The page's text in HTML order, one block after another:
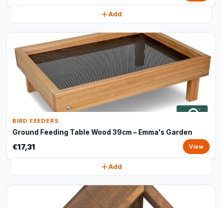
Add
BIRD FEEDERS
Ground Feeding Table Wood 39cm – Emma's Garden
€17,31 View
Add